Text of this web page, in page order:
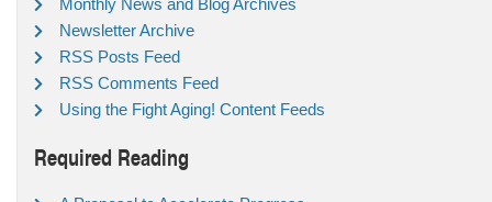
Newsletter Archive
RSS Posts Feed
RSS Comments Feed
Using the Fight Aging! Content Feeds
Required Reading